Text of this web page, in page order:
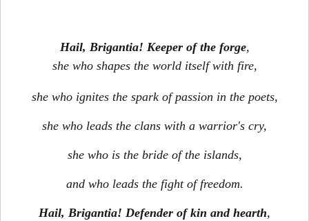
Hail, Brigantia! Keeper of the forge,
she who shapes the world itself with fire,
she who ignites the spark of passion in the poets,
she who leads the clans with a warrior's cry,
she who is the bride of the islands,
and who leads the fight of freedom.
Hail, Brigantia! Defender of kin and hearth,